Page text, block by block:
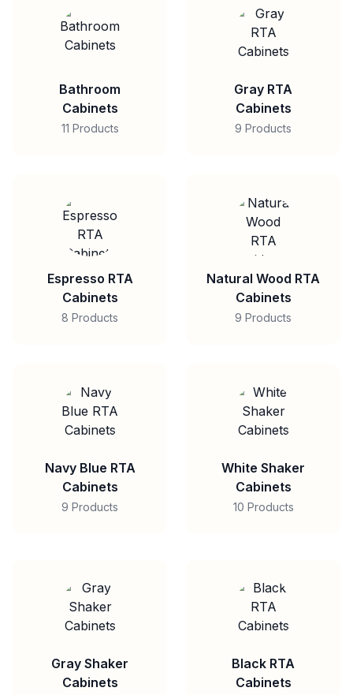
Bathroom
Cabinets
11 Products
Gray RTA
Cabinets
9 Products
Espresso RTA
Cabinets
8 Products
Natural Wood RTA
Cabinets
9 Products
Navy Blue RTA
Cabinets
9 Products
White Shaker
Cabinets
10 Products
Gray Shaker
Cabinets
Black RTA
Cabinets